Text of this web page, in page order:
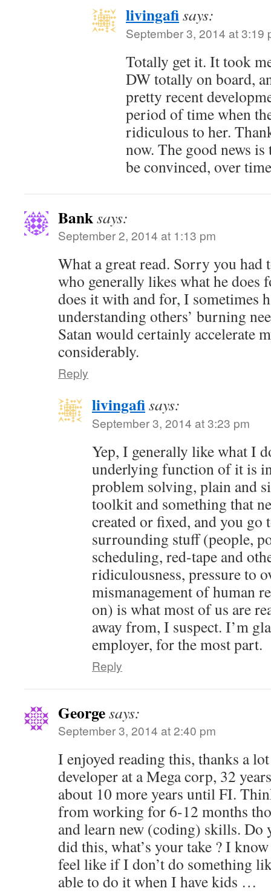
livingafisays:
September 3, 2014 at 3:19
Totally get it. It took
DW totally on board,
pretty recent
period of time when
ridiculous to her.
now. The good news
be convinced, over
Banksays:
September 2, 2014 at 1:13 pm
What a great read. Sorry you had
who generally likes what he does
does it with and for, I sometimes
understanding others’ burning
Satan would certainly accelerate
considerably.
Reply
livingafisays:
September 3, 2014 at 3:23 pm
Yep, I generally like what I
underlying function of it is
problem solving, plain and
toolkit and something that
created or fixed, and you go
surrounding stuff (people,
scheduling, red-tape and
ridiculousness, pressure to
mismanagement of human
on) is what most of us are
away from, I suspect. I’m
employer, for the most part.
Reply
Georgesays:
September 3, 2014 at 2:40 pm
I enjoyed reading this, thanks a
developer at a Mega corp, 32
about 10 more years until FI.
from working for 6-12 months
and learn new (coding) skills. Do
did this, what’s your take ? I
feel like if I don’t do something
able to do it when I have kids …